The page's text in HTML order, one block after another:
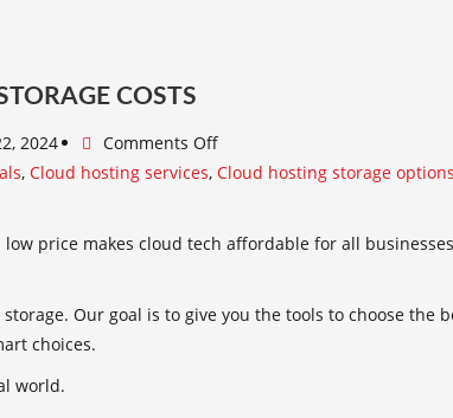
COSTS
2024
Comments Off
, Cloud hosting services, Cloud hosting storage options
price makes cloud tech affordable for all
Our goal is to give you the tools to choose the
choices.
world.